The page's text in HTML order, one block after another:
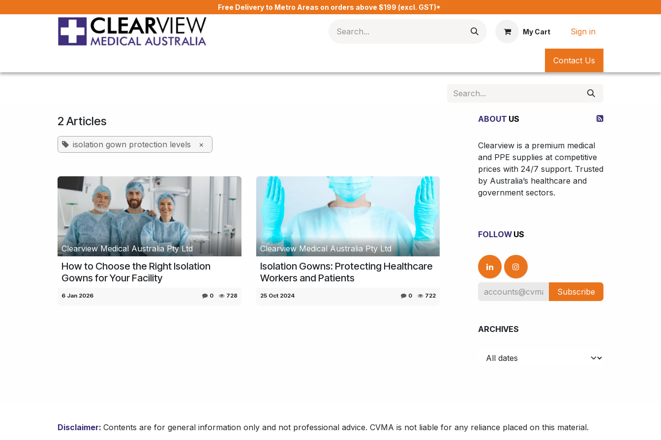
Free Delivery to Metro Areas on orders above $199 (excl. GST)*
My Cart Sign in
Contact Us
2 Articles
isolation gown protection levels ×
Clearview Medical Australia Pty Ltd
How to Choose the Right Isolation
Gowns for Your Facility
6 Jan 2026 0 728
Clearview Medical Australia Pty Ltd
Isolation Gowns: Protecting Healthcare
Workers and Patients
25 Oct 2024 0 722
ABOUT US
Clearview is a premium medical
and PPE supplies at competitive
prices with 24/7 support. Trusted
by Australia’s healthcare and
government sectors.
FOLLOW US
Subscribe
ARCHIVES
Disclaimer: Contents are for general information only and not professional advice. CVMA is not liable for any reliance placed on this material.